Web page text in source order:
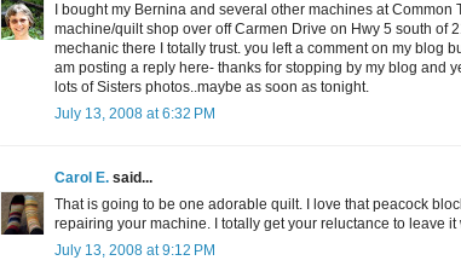
I bought my Bernina and several other machines at Common
machine/quilt shop over off Carmen Drive on Hwy 5 south of
mechanic there I totally trust. you left a comment on my blog
am posting a reply here- thanks for stopping by my blog and
lots of Sisters photos..maybe as soon as tonight.
July 13, 2008 at 6:32 PM
Carol E. said...
That is going to be one adorable quilt. I love that peacock
repairing your machine. I totally get your reluctance to leave it
July 13, 2008 at 9:12 PM